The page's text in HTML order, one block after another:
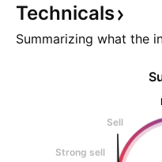
Technicals
Summarizing what the
Sell
Strong sell